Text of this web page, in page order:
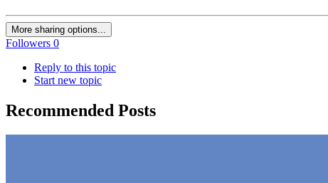
More sharing options...
Followers 0
Reply to this topic
Start new topic
Recommended Posts